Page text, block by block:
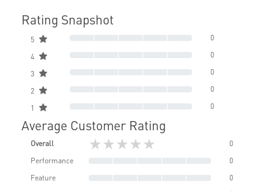
Rating Snapshot
5 0
4 0
3 0
2 0
1 0
Average Customer Rating
Overall ★★★★★
0
Performance
0
Feature
0